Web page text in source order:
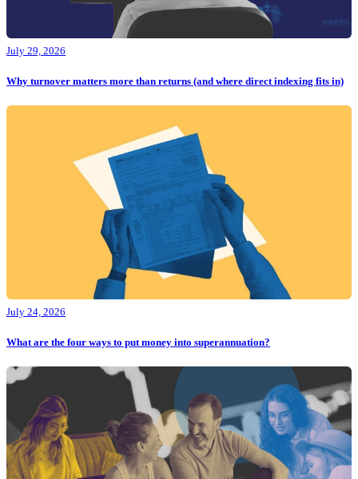
July 29, 2026
Why turnover matters more than returns (and where direct indexing fits in)
July 24, 2026
What are the four ways to put money into superannuation?